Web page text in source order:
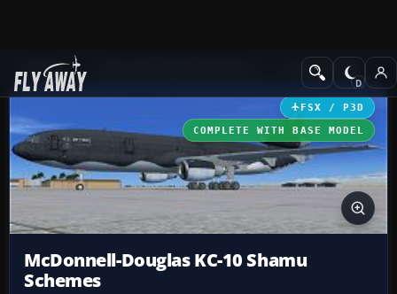
Add-ons Civil Aircraft
FSX / P3D
COMPLETE WITH BASE MODEL
McDonnell-Douglas KC-10 Shamu
Schemes